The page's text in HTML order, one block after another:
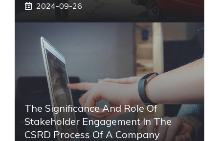
2024-09-26
The Significance And Role Of
Stakeholder Engagement In The
CSRD Process Of A Company